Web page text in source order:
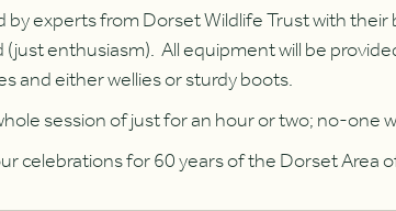
by experts from Dorset Wildlife Trust with
enthusiasm). All equipment will be
and either wellies or sturdy boots.
session of just for an hour or two; no-one
celebrations for 60 years of the Dorset Area